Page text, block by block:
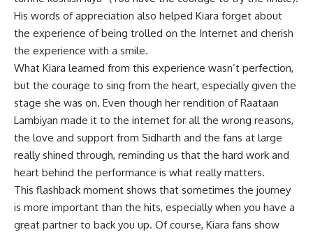
His words of appreciation also helped Kiara forget about
the experience of being trolled on the Internet and cherish
the experience with a smile.
What Kiara learned from this experience wasn’t perfection,
but the courage to sing from the heart, especially given the
stage she was on. Even though her rendition of Raataan
Lambiyan made it to the internet for all the wrong reasons,
the love and support from Sidharth and the fans at large
really shined through, reminding us that the hard work and
heart behind the performance is what really matters.
This flashback moment shows that sometimes the journey
is more important than the hits, especially when you have a
great partner to back you up. Of course, Kiara fans show